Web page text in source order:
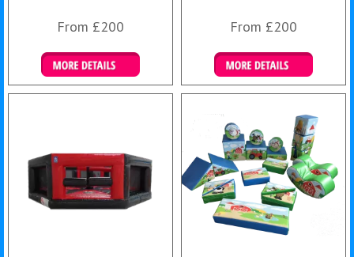
From £200
Details & Bookings
From £200
Details & Bookings